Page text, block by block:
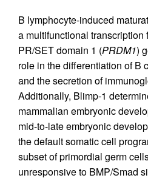
B lymphocyte-induced
a multifunctional transcription
PR/SET domain 1 (PRDM1)
role in the differentiation of B
and the secretion of
Additionally, Blimp-1
mammalian embryonic
mid-to-late embryonic
the default somatic cell
subset of primordial germ
unresponsive to BMP/Smad